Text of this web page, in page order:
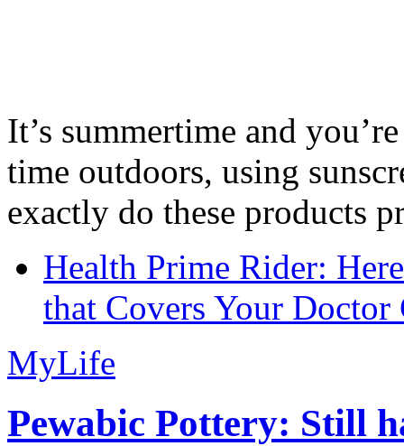
It’s summertime and
time outdoors, using
exactly do these products
Health Prime Rider:
that Covers Your Doctor
MyLife
Pewabic Pottery: Still